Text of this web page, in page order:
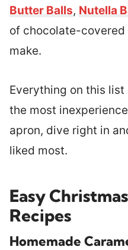
Butter Balls, Nutella
of chocolate-
make.
Everything on this
the most
apron, dive right in
liked most.
Easy
Recipes
Homemade